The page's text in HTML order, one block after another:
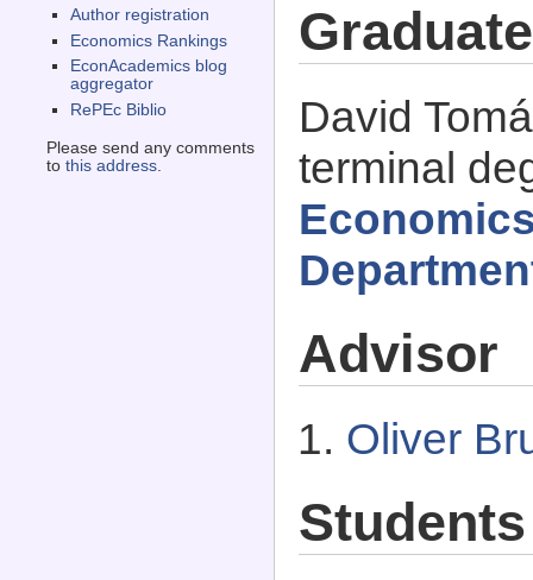
Author registration
Economics Rankings
EconAcademics blog
aggregator
RePEc Biblio
Please send any comments
to this address.
David
terminal
Advisor
Oliver
Students